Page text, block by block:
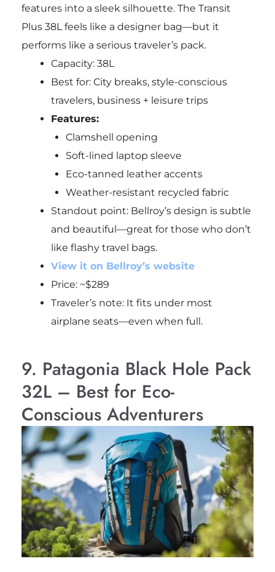
features into a sleek silhouette. The Transit
Plus 38L feels like a designer bag—but it
performs like a serious traveler’s pack.
Capacity: 38L
Best for: City breaks, style-conscious
travelers, business + leisure trips
Features:
Clamshell opening
Soft-lined laptop sleeve
Eco-tanned leather accents
Weather-resistant recycled fabric
Standout point: Bellroy’s design is subtle
and beautiful—great for those who don’t
like flashy travel bags.
View it on Bellroy’s website
Price: ~$289
Traveler’s note: It fits under most
airplane seats—even when full.
9. Patagonia Black Hole Pack
32L – Best for Eco-
Conscious Adventurers